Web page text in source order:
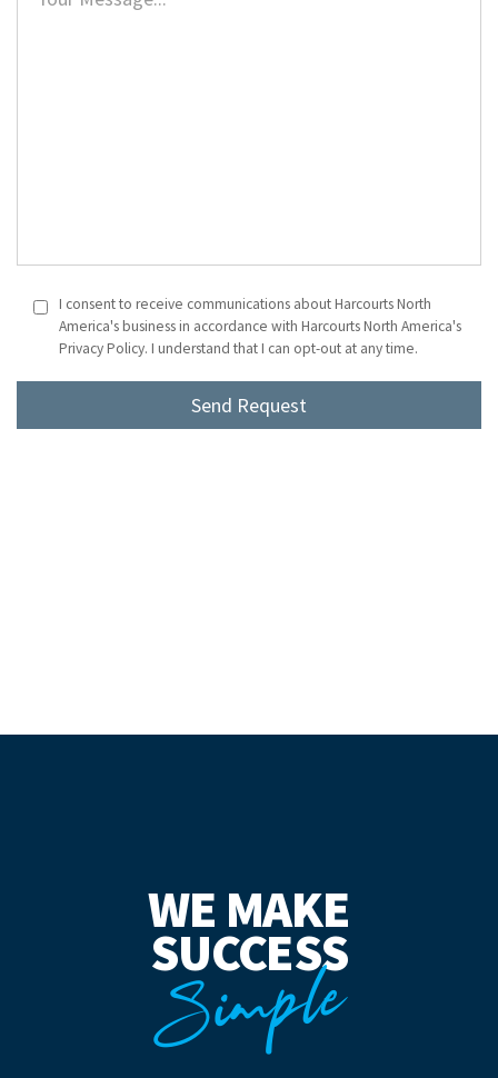
I consent to receive communications about Harcourts North
America's business in accordance with Harcourts North America's
Privacy Policy. I understand that I can opt-out at any time.
WE MAKE
SUCCESS
Simple